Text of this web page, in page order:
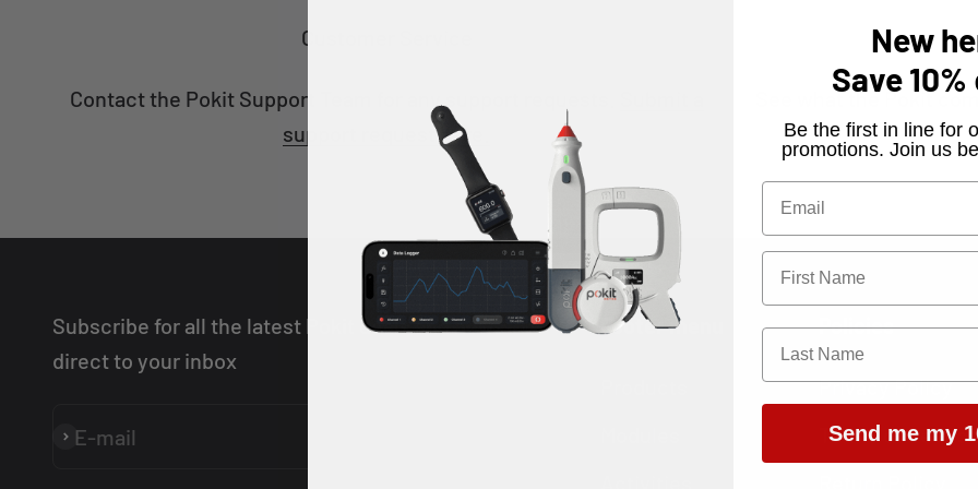
Customer Service
Contact the Pokit Support Team for any support requests.
support request here.
See what the Pokit
Subscribe for all the latest Pokit deals and news
direct to your inbox
E-mail
Subscribe
Footer menu Policies
Privacy Policy
Terms of
New
Save10%
​Be the first in line for
promotions. Join us
Send me my